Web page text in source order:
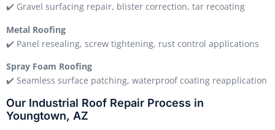
✔️ Gravel surfacing repair, blister correction, tar recoating
Metal Roofing
✔️ Panel resealing, screw tightening, rust control applications
Spray Foam Roofing
✔️ Seamless surface patching, waterproof coating reapplication
Our Industrial Roof Repair Process in
Youngtown, AZ